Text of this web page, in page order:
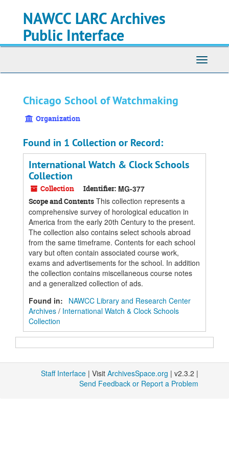
NAWCC LARC Archives
Public Interface
Toggle
Chicago School of Watchmaking
Organization
Found in 1 Collection or Record:
International Watch & Clock Schools
Collection
Collection Identifier: MG-377
Scope and Contents This collection represents a
comprehensive survey of horological education in
America from the early 20th Century to the present.
The collection also contains select schools abroad
from the same timeframe. Contents for each school
vary but often contain associated course work,
exams and advertisements for the school. In addition
the collection contains miscellaneous course notes
and a generalized collection of ads.
Found in:
NAWCC Library and Research Center
Archives / International Watch & Clock Schools
Collection
Staff Interface | Visit ArchivesSpace.org | v2.3.2 |
Send Feedback or Report a Problem